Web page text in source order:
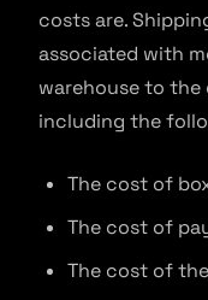
costs are.
associated with
warehouse to
including the
The cost of
The cost of
The cost of